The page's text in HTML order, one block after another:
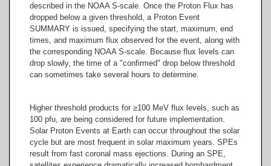
described in the NOAA S-scale. Once the Proton Flux has
dropped below a given threshold, a Proton Event
SUMMARY is issued, specifying the start, maximum, end
times, and maximum flux observed for the event, along with
the corresponding NOAA S-scale. Because flux levels can
drop slowly, the time of a "confirmed" drop below threshold
can sometimes take several hours to determine.
Higher threshold products for ≥100 MeV flux levels, such as
100 pfu, are being considered for future implementation.
Solar Proton Events at Earth can occur throughout the solar
cycle but are most frequent in solar maximum years. SPEs
result from fast coronal mass ejections. During an SPE,